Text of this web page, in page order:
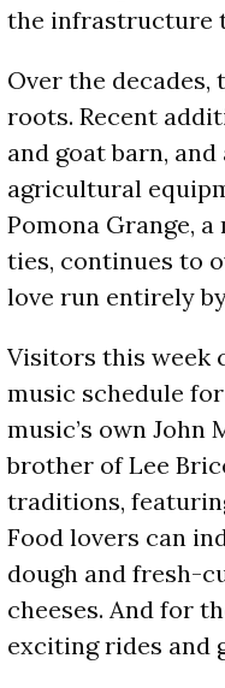
the infrastructure
Over the
roots. Recent
and goat barn,
agricultural
Pomona Grange,
ties, continues to
love run entirely
Visitors this week
music schedule
music’s own John
brother of Lee
traditions,
Food lovers can
dough and fresh-
cheeses. And for
exciting rides and